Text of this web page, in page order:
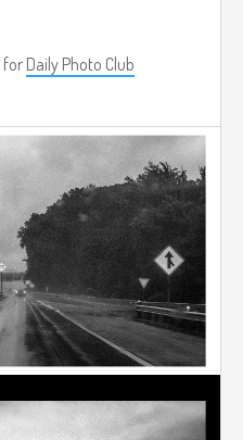
for Daily Photo Club